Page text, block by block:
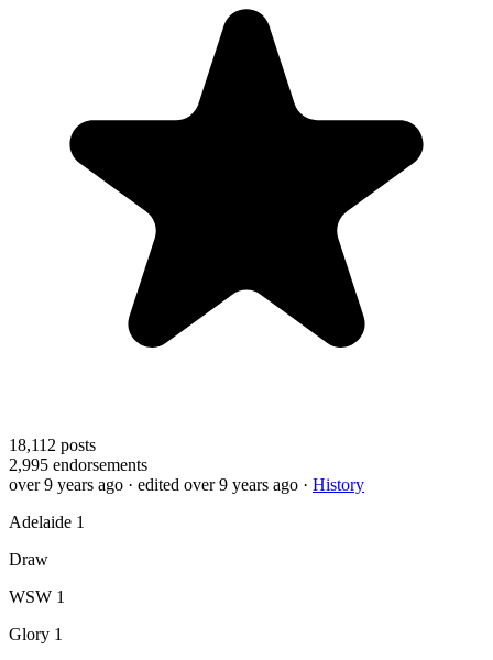
18,112 posts
2,995 endorsements
over 9 years ago · edited over 9 years ago · History
Adelaide 1
Draw
WSW 1
Glory 1